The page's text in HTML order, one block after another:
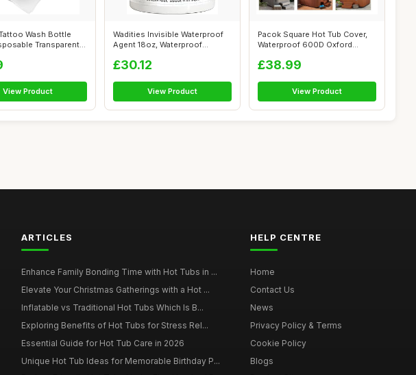
Wash Bottle
Transparent
View Product
Wadities Invisible Waterproof
Agent 18oz, Waterproof
£30.12
View Product
Pacok Square Hot Tub Cover,
Waterproof 600D Oxford
£38.99
View Product
ARTICLES
Enhance Family Bonding Time with Hot Tubs in ...
Elevate Your Christmas Gatherings with a Hot ...
Inflatable vs Traditional Hot Tubs Which Is B...
Exploring Benefits of Hot Tubs for Stress Rel...
Essential Guide for Hot Tub Care in 2026
Unique Hot Tub Ideas for Memorable Birthday P...
HELP CENTRE
Home
Contact Us
News
Privacy Policy & Terms
Cookie Policy
Blogs